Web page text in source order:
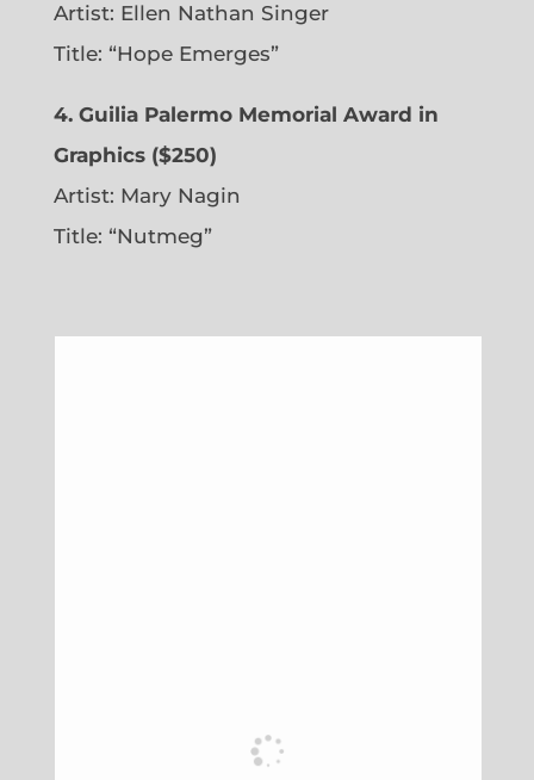
Artist: Ellen Nathan Singer
Title: “Hope Emerges”
4. Guilia Palermo Memorial Award in
Graphics ($250)
Artist: Mary Nagin
Title: “Nutmeg”